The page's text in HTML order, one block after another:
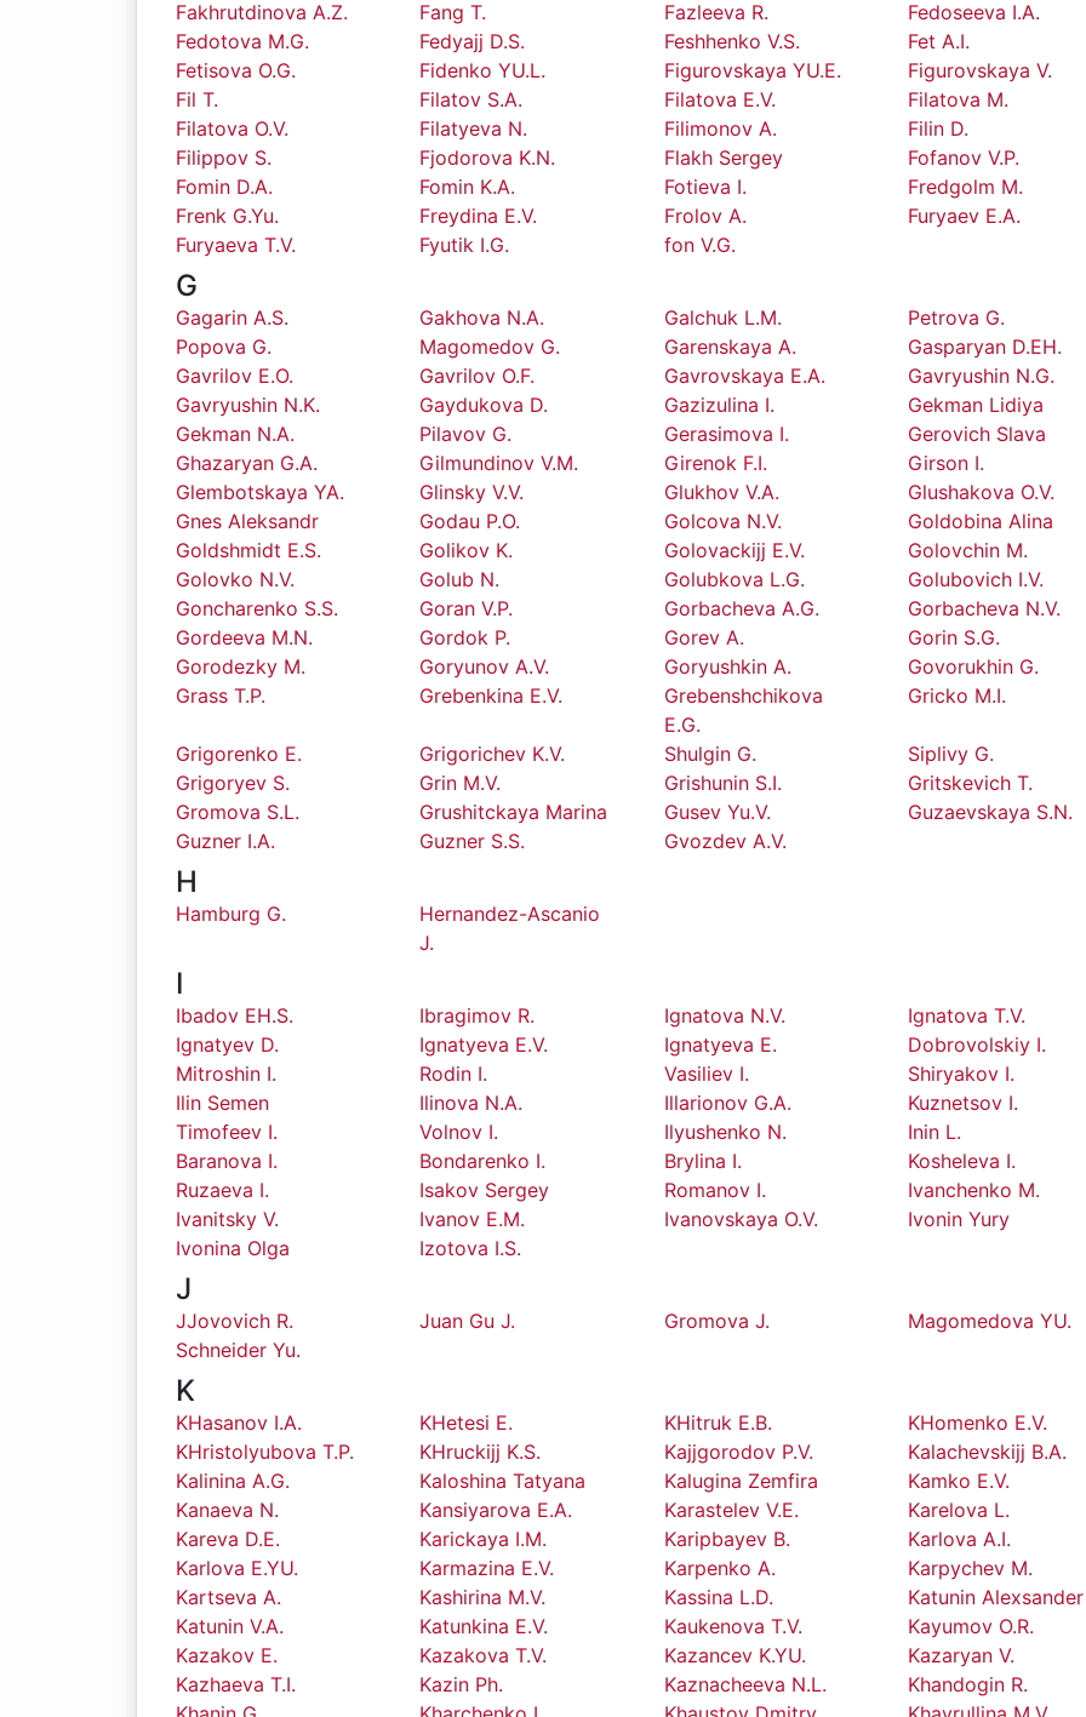
Fakhrutdinova A.Z. Fang T. Fazleeva R.
Fedoseeva I.A.
Fedotova M.G.
Fedyajj D.S. Feshhenko V.S.
Fet A.I.
Fetisova O.G.
Fidenko YU.L. Figurovskaya YU.E.
Figurovskaya V.
Fil T.
Filatov S.A. Filatova E.V.
Filatova M.
Filatova O.V.
Filatyeva N. Filimonov A.
Filin D.
Filippov S.
Fjodorova K.N. Flakh Sergey
Fofanov V.P.
Fomin D.A.
Fomin K.A. Fotieva I.
Fredgolm M.
Frenk G.Yu.
Freydina E.V. Frolov A.
Furyaev E.A.
Furyaeva T.V.
Fyutik I.G. fon V.G.
G
Gagarin A.S. Gakhova N.A. Galchuk L.M.
Petrova G.
Popova G.
Magomedov G. Garenskaya A.
Gasparyan D.EH.
Gavrilov E.O.
Gavrilov O.F. Gavrovskaya E.A.
Gavryushin N.G.
Gavryushin N.K.
Gaydukova D. Gazizulina I.
Gekman Lidiya
Gekman N.A.
Pilavov G. Gerasimova I.
Gerovich Slava
Ghazaryan G.A.
Gilmundinov V.M. Girenok F.I.
Girson I.
Glembotskaya YA.
Glinsky V.V. Glukhov V.A.
Glushakova O.V.
Gnes Aleksandr
Godau P.O. Golcova N.V.
Goldobina Alina
Goldshmidt E.S.
Golikov K. Golovackijj E.V.
Golovchin M.
Golovko N.V.
Golub N. Golubkova L.G.
Golubovich I.V.
Goncharenko S.S.
Goran V.P. Gorbacheva A.G.
Gorbacheva N.V.
Gordeeva M.N.
Gordok P. Gorev A.
Gorin S.G.
Gorodezky M.
Goryunov A.V. Goryushkin A.
Govorukhin G.
Grass T.P.
Grebenkina E.V.
Grebenshchikova
E.G.
Gricko M.I.
Grigorenko E. Grigorichev K.V. Shulgin G.
Siplivy G.
Grigoryev S.
Grin M.V. Grishunin S.I.
Gritskevich T.
Gromova S.L.
Grushitckaya Marina Gusev Yu.V.
Guzaevskaya S.N.
Guzner I.A.
Guzner S.S. Gvozdev A.V.
H
Hamburg G.
Hernandez-Ascanio
J.
I
Ibadov EH.S. Ibragimov R. Ignatova N.V.
Ignatova T.V.
Ignatyev D.
Ignatyeva E.V. Ignatyeva E.
Dobrovolskiy I.
Mitroshin I.
Rodin I. Vasiliev I.
Shiryakov I.
Ilin Semen
Ilinova N.A. Illarionov G.A.
Kuznetsov I.
Timofeev I.
Volnov I. Ilyushenko N.
Inin L.
Baranova I.
Bondarenko I. Brylina I.
Kosheleva I.
Ruzaeva I.
Isakov Sergey Romanov I.
Ivanchenko M.
Ivanitsky V.
Ivanov E.M. Ivanovskaya O.V.
Ivonin Yury
Ivonina Olga
Izotova I.S.
J
JJovovich R. Juan Gu J. Gromova J.
Magomedova YU.
Schneider Yu.
K
KHasanov I.A. KHetesi E. KHitruk E.B.
KHomenko E.V.
KHristolyubova T.P.
KHruckijj K.S. Kajjgorodov P.V.
Kalachevskijj B.A.
Kalinina A.G.
Kaloshina Tatyana Kalugina Zemfira
Kamko E.V.
Kanaeva N.
Kansiyarova E.A. Karastelev V.E.
Karelova L.
Kareva D.E.
Karickaya I.M. Karipbayev B.
Karlova A.I.
Karlova E.YU.
Karmazina E.V. Karpenko A.
Karpychev M.
Kartseva A.
Kashirina M.V. Kassina L.D.
Katunin Alexsander
Katunin V.A.
Katunkina E.V. Kaukenova T.V.
Kayumov O.R.
Kazakov E.
Kazakova T.V. Kazancev K.YU.
Kazaryan V.
Kazhaeva T.I.
Kazin Ph. Kaznacheeva N.L.
Khandogin R.